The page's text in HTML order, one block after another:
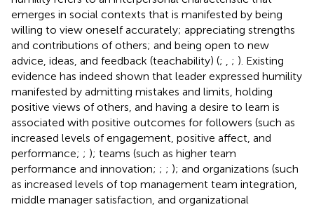
emerges in social contexts that is manifested by being
willing to view oneself accurately; appreciating strengths
and contributions of others; and being open to new
advice, ideas, and feedback (teachability) (; ; ). Existing
evidence has indeed shown that leader expressed humility
manifested by admitting mistakes and limits, holding
positive views of others, and having a desire to learn is
associated with positive outcomes for followers (such as
increased levels of engagement, positive affect, and
performance; ; ); teams (such as higher team
performance and innovation; ; ; ); and organizations (such
as increased levels of top management team integration,
middle manager satisfaction, and organizational